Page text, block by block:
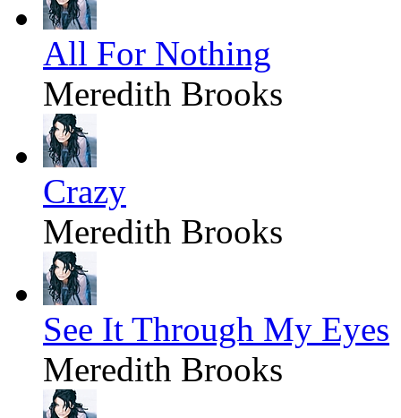
All For Nothing
Meredith Brooks
Crazy
Meredith Brooks
See It Through My Eyes
Meredith Brooks